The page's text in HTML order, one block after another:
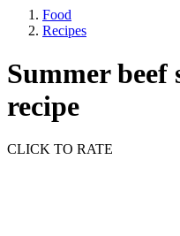
Food
Recipes
Summer beef
recipe
CLICK TO RATE